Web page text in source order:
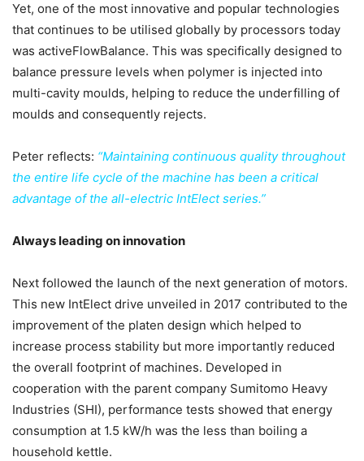
Yet, one of the most innovative and popular technologies
that continues to be utilised globally by processors today
was activeFlowBalance. This was specifically designed to
balance pressure levels when polymer is injected into
multi-cavity moulds, helping to reduce the underfilling of
moulds and consequently rejects.
Peter reflects: “Maintaining continuous quality throughout
the entire life cycle of the machine has been a critical
advantage of the all-electric IntElect series.”
Always leading on innovation
Next followed the launch of the next generation of motors.
This new IntElect drive unveiled in 2017 contributed to the
improvement of the platen design which helped to
increase process stability but more importantly reduced
the overall footprint of machines. Developed in
cooperation with the parent company Sumitomo Heavy
Industries (SHI), performance tests showed that energy
consumption at 1.5 kW/h was the less than boiling a
household kettle.